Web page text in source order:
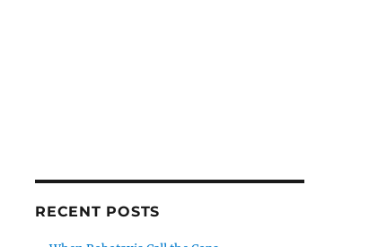
RECENT POSTS